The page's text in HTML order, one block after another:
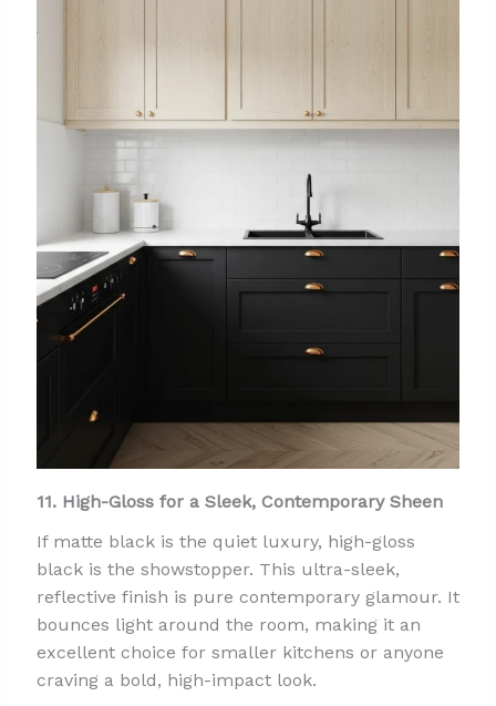
11. High-Gloss for a Sleek, Contemporary Sheen
If matte black is the quiet luxury, high-gloss
black is the showstopper. This ultra-sleek,
reflective finish is pure contemporary glamour. It
bounces light around the room, making it an
excellent choice for smaller kitchens or anyone
craving a bold, high-impact look.